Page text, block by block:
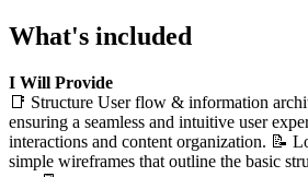
What's included
I Will Provide
📑 Structure User flow & information
ensuring a seamless and intuitive user
interactions and content organization. 📝
simple wireframes that outline the basic